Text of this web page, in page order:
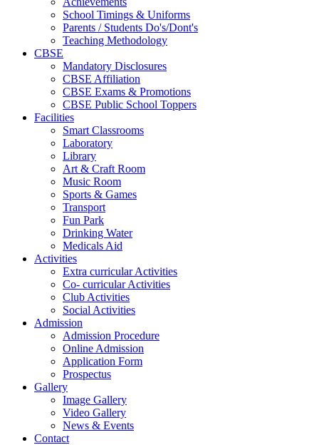
School Timings & Uniforms
Parents / Students Do's/Dont's
Teaching Methodology
CBSE
Mandatory Disclosures
CBSE Affiliation
CBSE Exams & Promotions
CBSE Public School Toppers
Facilities
Smart Classrooms
Laboratory
Library
Art & Craft Room
Music Room
Sports & Games
Transport
Fun Park
Drinking Water
Medicals Aid
Activities
Extra curricular Activities
Co- curricular Activities
Club Activities
Social Activities
Admission
Admission Procedure
Online Admission
Application Form
Prospectus
Gallery
Image Gallery
Video Gallery
News & Events
Contact